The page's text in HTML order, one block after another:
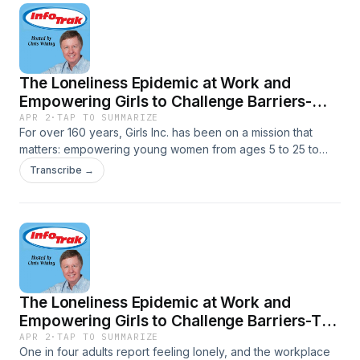
The Loneliness Epidemic at Work and
Empowering Girls to Challenge Barriers-
Empowering Girls to Challenge Barriers
APR 2 ·TAP TO SUMMARIZE
For over 160 years, Girls Inc. has been on a mission that
matters: empowering young women from ages 5 to 25 to
believe in their own potential. Stephanie Hull, CEO of Girls,
Inc., explains how the organization serves nearly 125,000
Transcribe →
The Loneliness Epidemic at Work and
Empowering Girls to Challenge Barriers-The
Loneliness Epidemic at Work: Why
APR 2 ·TAP TO SUMMARIZE
One in four adults report feeling lonely, and the workplace